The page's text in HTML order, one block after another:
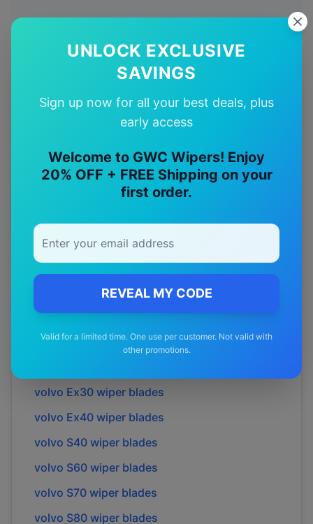
UNLOCK EXCLUSIVE
SAVINGS
Sign up now for all your best deals, plus
early access
Welcome to GWC Wipers! Enjoy
20% OFF + FREE Shipping on your
first order.
REVEAL MY CODE
Valid for a limited time. One use per customer. Not valid with
other promotions.
MorevolvoModels
model pages.
volvo 240wiper blades
wiper blades
volvo 940wiper blades
volvo C30wiper blades
wiper blades
volvo C70wiper blades
volvo Cross countrywiper blades
volvo Ex30 wiper blades
volvo Ex40 wiper blades
volvo S40 wiper blades
volvo S60 wiper blades
volvo S70 wiper blades
volvo S80 wiper blades